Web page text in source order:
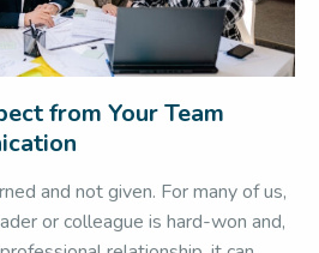
from Your Team
and not given. For many of us,
or colleague is hard-won and,